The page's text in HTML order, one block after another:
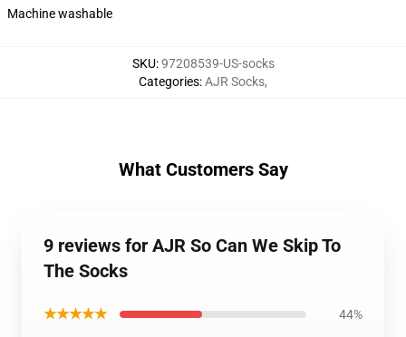
Machine washable
SKU:97208539-US-socks
Categories:AJR Socks,
What Customers Say
9 reviews for AJR So Can We Skip To
The Socks
★★★★★ 44%